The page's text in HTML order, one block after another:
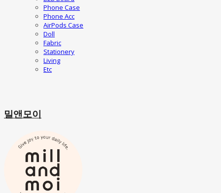
Phone Case
Phone Acc
AirPods Case
Doll
Fabric
Stationery
Living
Etc
밀앤모이